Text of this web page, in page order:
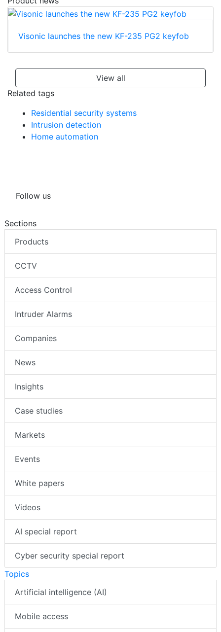
Visonic launches the new KF-235 PG2 keyfob
View all
Related tags
Residential security systems
Intrusion detection
Home automation
Follow us
Sections
Products
CCTV
Access Control
Intruder Alarms
Companies
News
Insights
Case studies
Markets
Events
White papers
Videos
AI special report
Cyber security special report
Topics
Artificial intelligence (AI)
Mobile access